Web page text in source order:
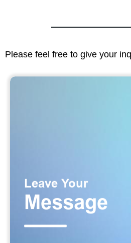
Please feel free to give your